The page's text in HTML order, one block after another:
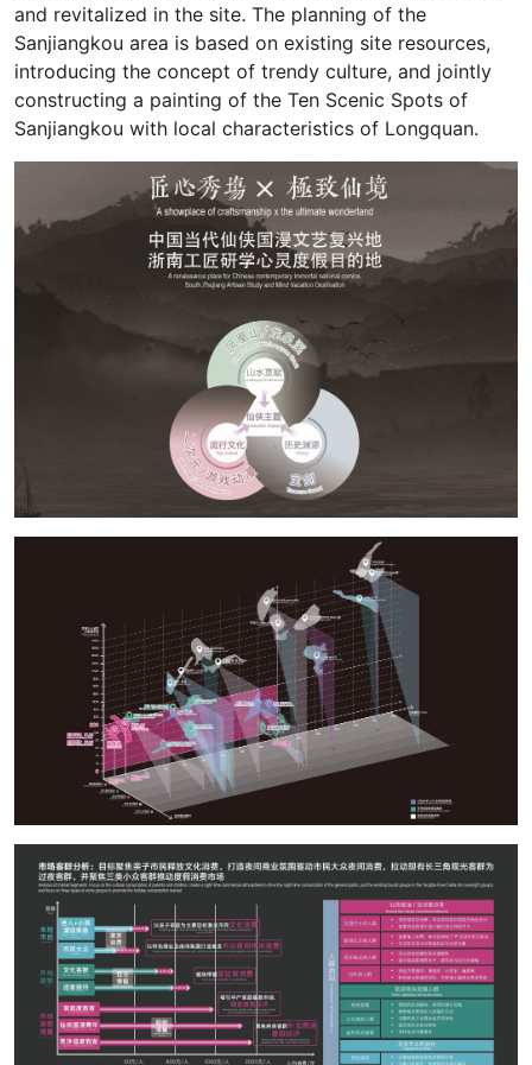
and revitalized in the site. The planning of the
Sanjiangkou area is based on existing site resources,
introducing the concept of trendy culture, and jointly
constructing a painting of the Ten Scenic Spots of
Sanjiangkou with local characteristics of Longquan.